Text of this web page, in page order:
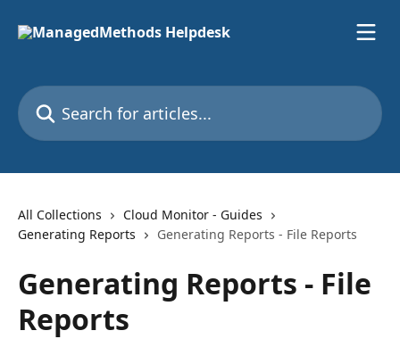
Search for articles...
All Collections
Cloud Monitor - Guides
Generating Reports
Generating Reports - File Reports
Generating Reports - File
Reports